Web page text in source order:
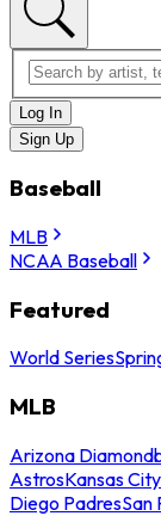
Log In
Sign Up
Baseball
MLB
NCAA Baseball
Featured
World Series
MLB
Arizona
AstrosKansas
Diego PadresSan